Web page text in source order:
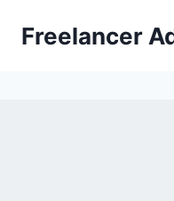
Freelancer